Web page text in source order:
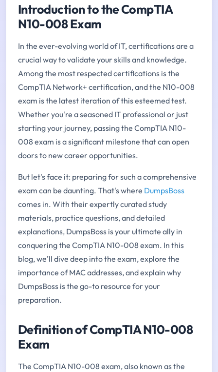
Introduction to the CompTIA
N10-008 Exam
In the ever-evolving world of IT, certifications are a
crucial way to validate your skills and knowledge.
Among the most respected certifications is the
CompTIA Network+ certification, and the N10-008
exam is the latest iteration of this esteemed test.
Whether you're a seasoned IT professional or just
starting your journey, passing the CompTIA N10-
008 exam is a significant milestone that can open
doors to new career opportunities.
But let's face it: preparing for such a comprehensive
exam can be daunting. That's where DumpsBoss
comes in. With their expertly curated study
materials, practice questions, and detailed
explanations, DumpsBoss is your ultimate ally in
conquering the CompTIA N10-008 exam. In this
blog, we’ll dive deep into the exam, explore the
importance of MAC addresses, and explain why
DumpsBoss is the go-to resource for your
preparation.
Definition of CompTIA N10-008
Exam
The CompTIA N10-008 exam, also known as the